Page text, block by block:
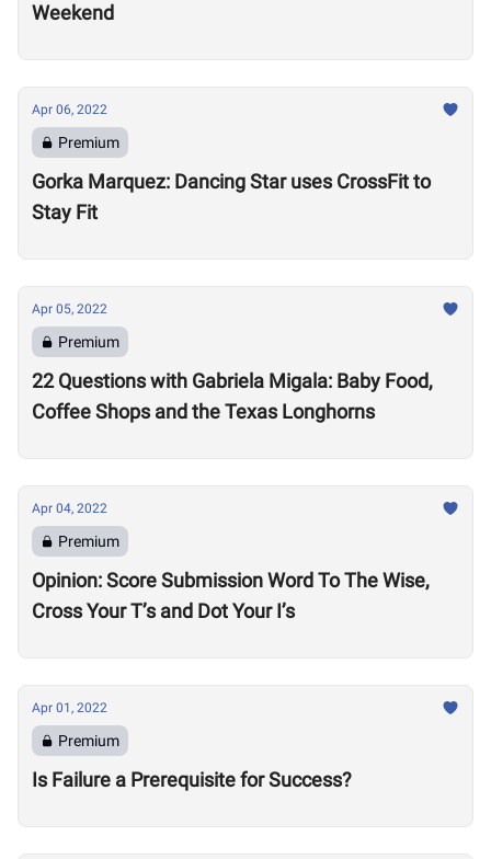
Weekend
Apr 06, 2022
Premium
Gorka Marquez: Dancing Star uses CrossFit to
Stay Fit
Apr 05, 2022
Premium
22 Questions with Gabriela Migala: Baby Food,
Coffee Shops and the Texas Longhorns
Apr 04, 2022
Premium
Opinion: Score Submission Word To The Wise,
Cross Your T’s and Dot Your I’s
Apr 01, 2022
Premium
Is Failure a Prerequisite for Success?